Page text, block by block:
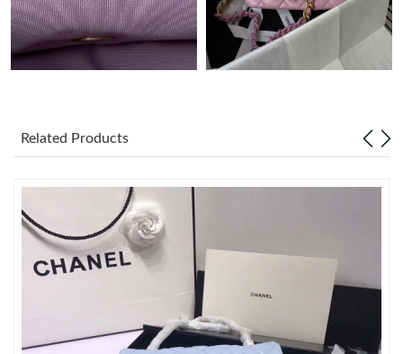
Just Sold: Nina from Dallas on May 18, 2026 at 9:06 PM.
Just Sold: Alice from Sydney on May 12, 2026 at 4:49 PM.
Just Sold: Megan from Miami on Jul 15, 2026 at 4:37 PM.
Just Sold: Zane from Chicago on Jul 07, 2026 at 5:23 PM.
Just Sold: Liam from Los Angeles on Jun 10, 2026 at 9:48 PM.
Related Products